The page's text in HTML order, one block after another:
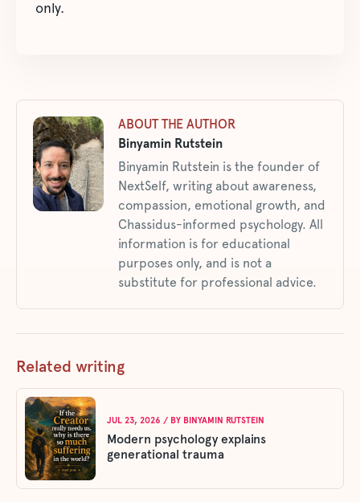
only.
ABOUT THE AUTHOR
Binyamin Rutstein
Binyamin Rutstein is the founder of
NextSelf, writing about awareness,
compassion, emotional growth, and
Chassidus-informed psychology. All
information is for educational
purposes only, and is not a
substitute for professional advice.
Related writing
JUL 23, 2026 / BY BINYAMIN RUTSTEIN
Modern psychology explains
generational trauma